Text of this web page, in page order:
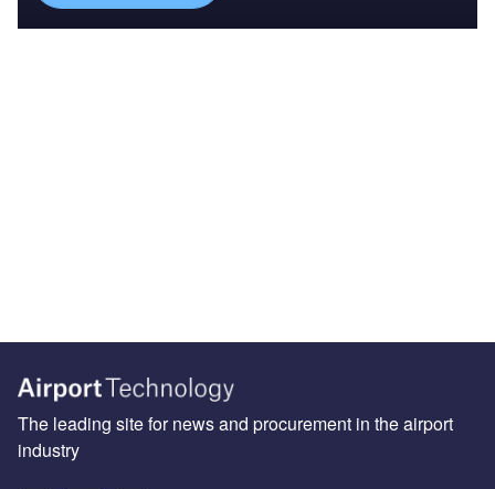
The leading site for news and procurement in the airport
industry